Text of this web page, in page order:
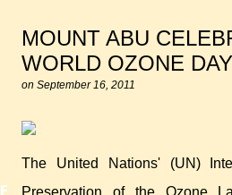
Featured
MOUNT ABU
WORLD OZONE
on September 16, 2011
The United Nations' (UN)
Preservation of the Ozone